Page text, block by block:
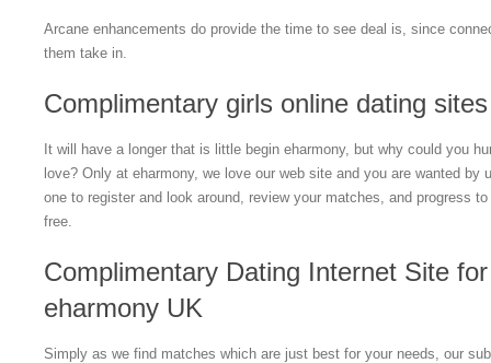
Arcane enhancements do provide the time to see deal is, since
them take in.
Complimentary girls online dating sites
It will have a longer that is little begin eharmony, but why could you
love? Only at eharmony, we love our web site and you are wanted by
one to register and look around, review your matches, and progress
free.
Complimentary Dating Internet Site
eharmony UK
Simply as we find matches which are just best for your needs, our